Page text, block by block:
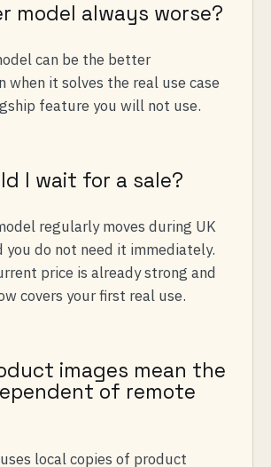
model always worse?
can be the better
when it solves the real use case
feature you will not use.
I wait for a sale?
regularly moves during UK
you do not need it immediately.
price is already strong and
covers your first real use.
images mean the
of remote
local copies of product